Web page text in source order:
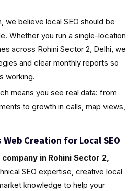
we believe local SEO should be
Whether you run a single-location
across Rohini Sector 2, Delhi, we
and clear monthly reports so
working.
means you see real data: from
to growth in calls, map views,
Creation for Local SEO
company in Rohini Sector 2,
SEO expertise, creative local
knowledge to help your